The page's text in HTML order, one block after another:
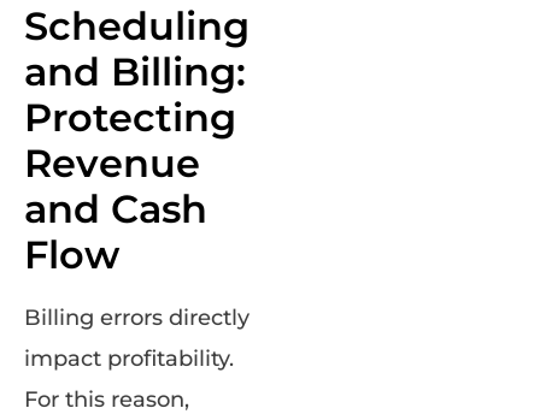
Scheduling
and Billing:
Protecting
Revenue
and Cash
Flow
Billing errors directly
impact profitability.
For this reason,